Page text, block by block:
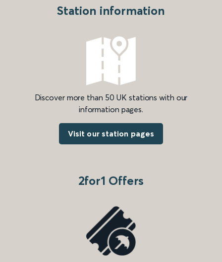
Station information
Discover more than 50 UK stations with our
information pages.
Visit our station pages
2for1 Offers